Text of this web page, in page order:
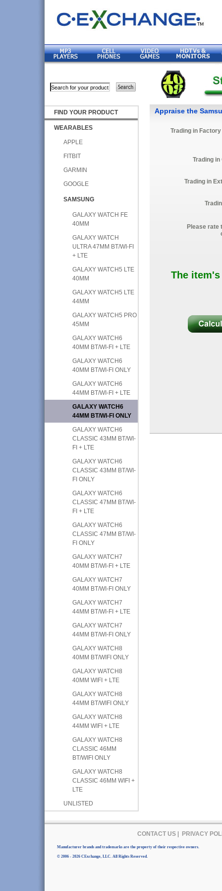
FIND YOUR PRODUCT
WEARABLES
APPLE
FITBIT
GARMIN
GOOGLE
SAMSUNG
GALAXY WATCH FE
40MM
GALAXY WATCH
ULTRA 47MM BT/WI-FI
+ LTE
GALAXY WATCH5 LTE
40MM
GALAXY WATCH5 LTE
44MM
GALAXY WATCH5 PRO
45MM
GALAXY WATCH6
40MM BT/WI-FI + LTE
GALAXY WATCH6
40MM BT/WI-FI ONLY
GALAXY WATCH6
44MM BT/WI-FI + LTE
GALAXY WATCH6
44MM BT/WI-FI ONLY
GALAXY WATCH6
CLASSIC 43MM BT/WI-
FI + LTE
GALAXY WATCH6
CLASSIC 43MM BT/WI-
FI ONLY
GALAXY WATCH6
CLASSIC 47MM BT/WI-
FI + LTE
GALAXY WATCH6
CLASSIC 47MM BT/WI-
FI ONLY
GALAXY WATCH7
40MM BT/WI-FI + LTE
GALAXY WATCH7
40MM BT/WI-FI ONLY
GALAXY WATCH7
44MM BT/WI-FI + LTE
GALAXY WATCH7
44MM BT/WI-FI ONLY
GALAXY WATCH8
40MM BT/WIFI ONLY
GALAXY WATCH8
40MM WIFI + LTE
GALAXY WATCH8
44MM BT/WIFI ONLY
GALAXY WATCH8
44MM WIFI + LTE
GALAXY WATCH8
CLASSIC 46MM
BT/WIFI ONLY
GALAXY WATCH8
CLASSIC 46MM WIFI +
LTE
UNLISTED
Appraise the
Trading in
Trading
Trading in
Please rate
The
CONTACT US| PRIVACY
Manufacturer brands and trademarks are the property of their respective owners.
© 2006 - 2026 CExchange, LLC. All Rights Reserved.